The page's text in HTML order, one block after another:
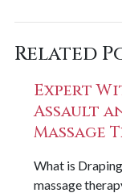
Related
Expert
Assault
Massage
What is
massage